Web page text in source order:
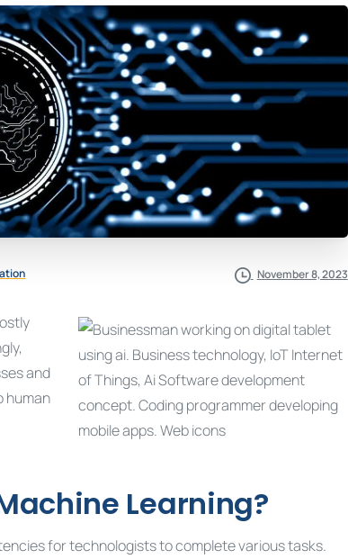
November 8, 2023
and
human
Learning?
for technologists to complete various tasks.